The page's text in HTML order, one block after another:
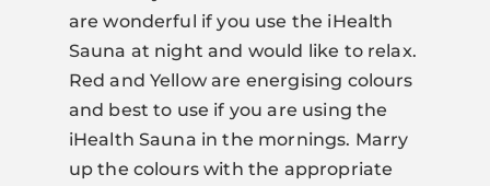
are wonderful if you use the iHealth
Sauna at night and would like to relax.
Red and Yellow are energising colours
and best to use if you are using the
iHealth Sauna in the mornings. Marry
up the colours with the appropriate